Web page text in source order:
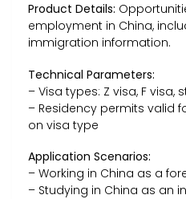
Product Details:
employment in China,
immigration information.
Technical Parameters:
– Visa types: Z visa, F visa,
– Residency permits valid
on visa type
Application Scenarios:
– Working in China as a
– Studying in China as an